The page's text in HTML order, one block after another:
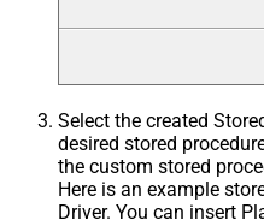
Select the created
desired stored
the custom stored
Here is an example
Driver. You can insert